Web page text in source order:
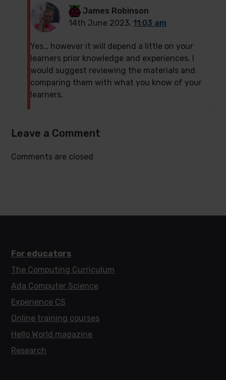
James Robinson
14th June 2023, 11:03 am
Yes… however it will depend a little on your
learners prior knowledge and experiences. I
would suggest reviewing the materials and
comparing them with what you know of your
learners.
Leave a Comment
Comments are closed
For educators
The Computing Curriculum
Ada Computer Science
Experience CS
Online training courses
Hello World magazine
Research